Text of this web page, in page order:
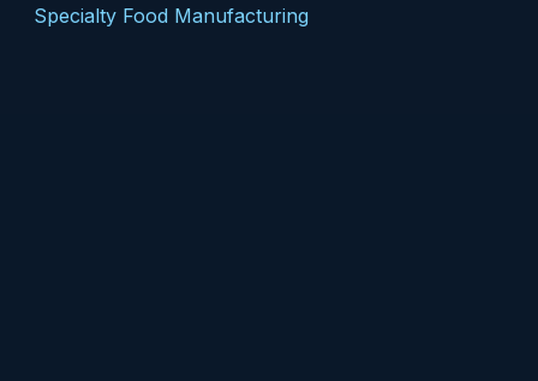
Specialty Food Manufacturing